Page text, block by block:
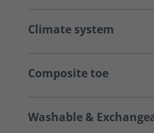
Climate system
Composite toe
Washable &